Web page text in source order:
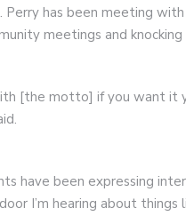
Perry has been meeting
meetings and knocking
[the motto] if you want it
have been expressing
I’m hearing about